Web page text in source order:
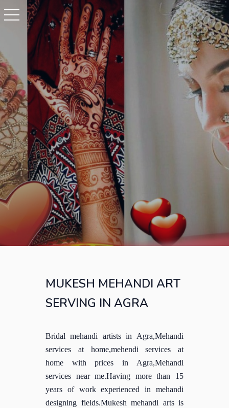
MUKESH MEHANDI ART
SERVING IN AGRA
Bridal mehandi artists in Agra,Mehandi
services at home,mehendi services at
home with prices in Agra,Mehandi
services near me.Having more than 15
years of work experienced in mehandi
designing fields.Mukesh mehandi arts is